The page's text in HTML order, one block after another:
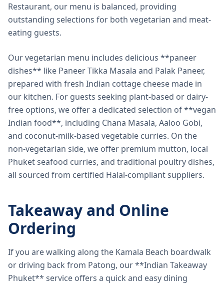
Restaurant, our menu is balanced, providing
outstanding selections for both vegetarian and meat-
eating guests.
Our vegetarian menu includes delicious **paneer
dishes** like Paneer Tikka Masala and Palak Paneer,
prepared with fresh Indian cottage cheese made in
our kitchen. For guests seeking plant-based or dairy-
free options, we offer a dedicated selection of **vegan
Indian food**, including Chana Masala, Aaloo Gobi,
and coconut-milk-based vegetable curries. On the
non-vegetarian side, we offer premium mutton, local
Phuket seafood curries, and traditional poultry dishes,
all sourced from certified Halal-compliant suppliers.
Takeaway and Online
Ordering
If you are walking along the Kamala Beach boardwalk
or driving back from Patong, our **Indian Takeaway
Phuket** service offers a quick and easy dining